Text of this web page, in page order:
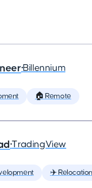
•Billennium
🏠 Remote
•TradingView
✈️ Relocation